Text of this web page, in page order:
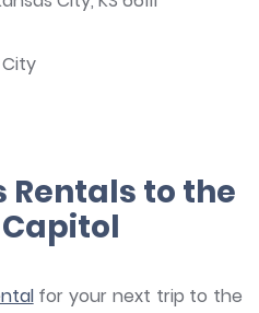
Rentals to the
for your next trip to the